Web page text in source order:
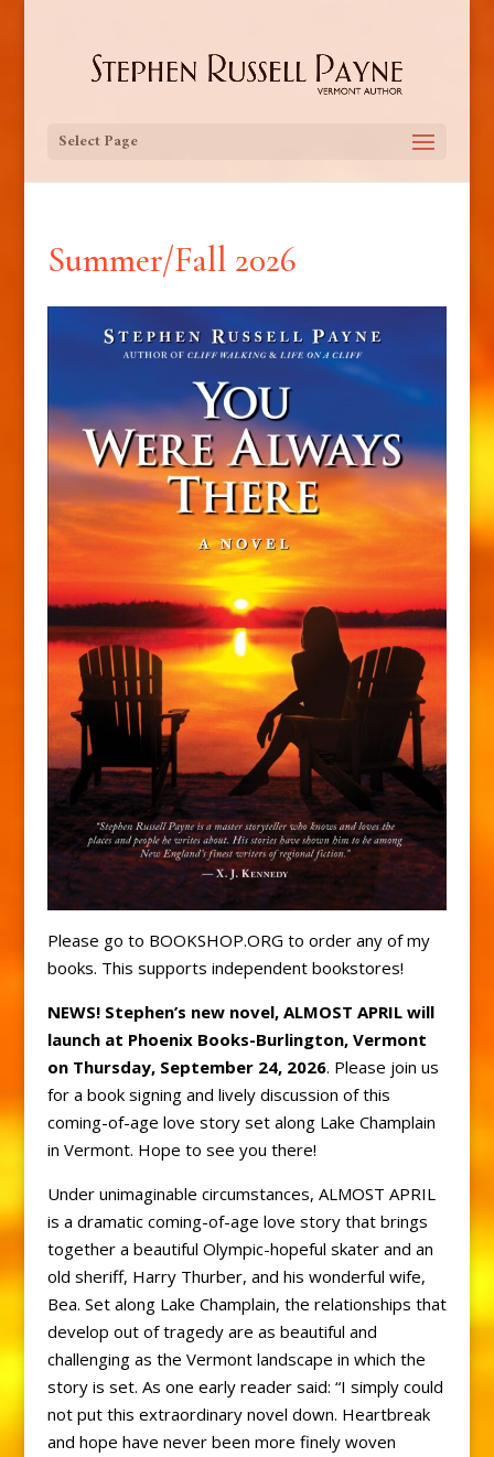
Select Page
Summer/Fall 2026
Please go to BOOKSHOP.ORG to order any of my
books. This supports independent bookstores!
NEWS! Stephen’s new novel, ALMOST APRIL will
launch at Phoenix Books-Burlington, Vermont
on Thursday, September 24, 2026. Please join us
for a book signing and lively discussion of this
coming-of-age love story set along Lake Champlain
in Vermont. Hope to see you there!
Under unimaginable circumstances, ALMOST APRIL
is a dramatic coming-of-age love story that brings
together a beautiful Olympic-hopeful skater and an
old sheriff, Harry Thurber, and his wonderful wife,
Bea. Set along Lake Champlain, the relationships that
develop out of tragedy are as beautiful and
challenging as the Vermont landscape in which the
story is set. As one early reader said: “I simply could
not put this extraordinary novel down. Heartbreak
and hope have never been more finely woven